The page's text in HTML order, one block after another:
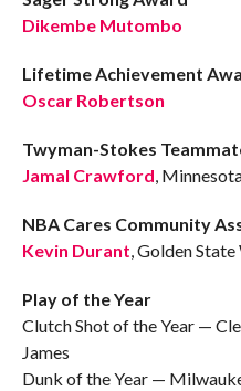
Dikembe Mutombo
Lifetime Achievement
Oscar Robertson
Twyman-Stokes
Jamal Crawford,
NBA Cares Community
Kevin Durant, Golden
Play of the Year
Clutch Shot of the Year —
James
Dunk of the Year —